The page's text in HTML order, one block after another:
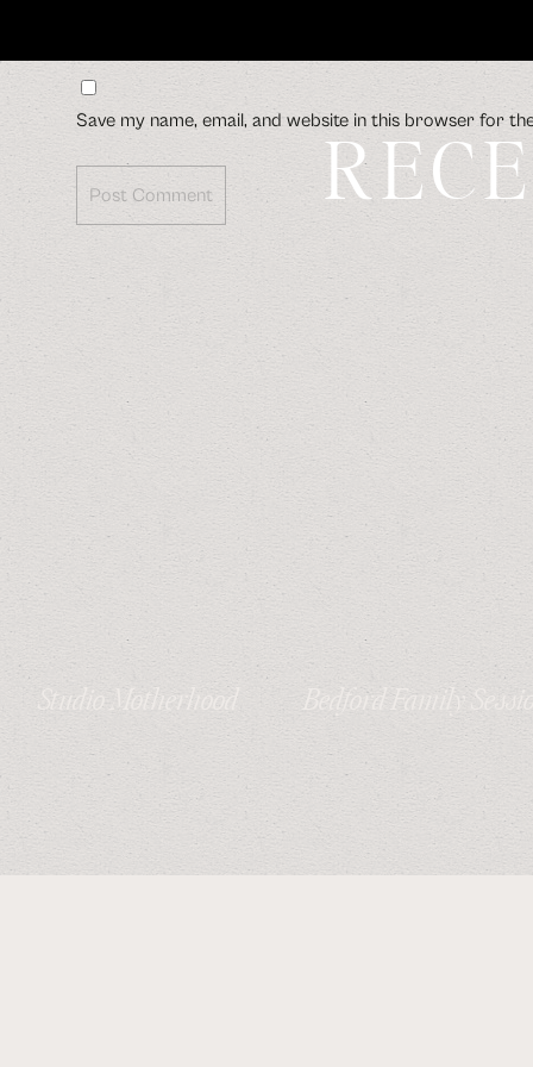
Save my name, email, and website in this browser for
Studio Motherhood
Bedford Family